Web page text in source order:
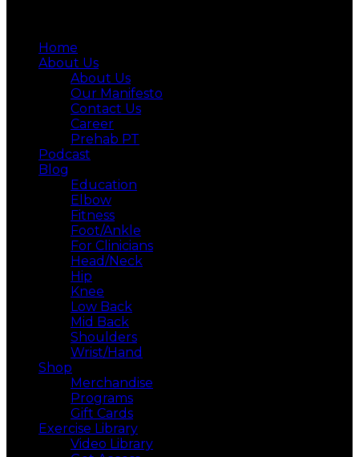
Home
About Us
About Us
Our Manifesto
Contact Us
Career
Prehab PT
Podcast
Blog
Education
Elbow
Fitness
Foot/Ankle
For Clinicians
Head/Neck
Hip
Knee
Low Back
Mid Back
Shoulders
Wrist/Hand
Shop
Merchandise
Programs
Gift Cards
Exercise Library
Video Library